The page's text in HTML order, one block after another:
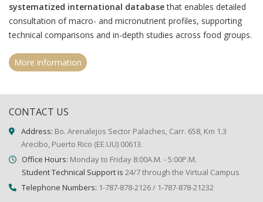
systematized international databasethat enables detailed
consultation of macro- and micronutrient profiles, supporting
technical comparisons and in-depth studies across food groups.
More information
CONTACT US
Address: Bo. Arenalejos Sector Palaches, Carr. 658, Km 1.3
Arecibo, Puerto Rico (EE.UU) 00613.
Office Hours: Monday to Friday 8:00A.M. - 5:00P.M.
Student Technical Support is 24/7 through the Virtual Campus
Telephone Numbers: 1-787-878-2126 / 1-787-878-21232